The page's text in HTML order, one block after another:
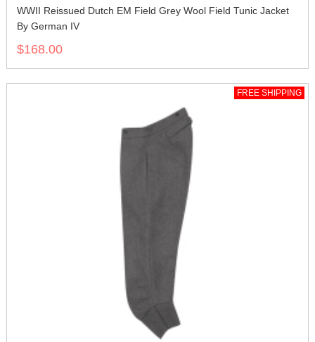
WWII Reissued Dutch EM Field Grey Wool Field Tunic Jacket
By German IV
$168.00
FREE SHIPPING